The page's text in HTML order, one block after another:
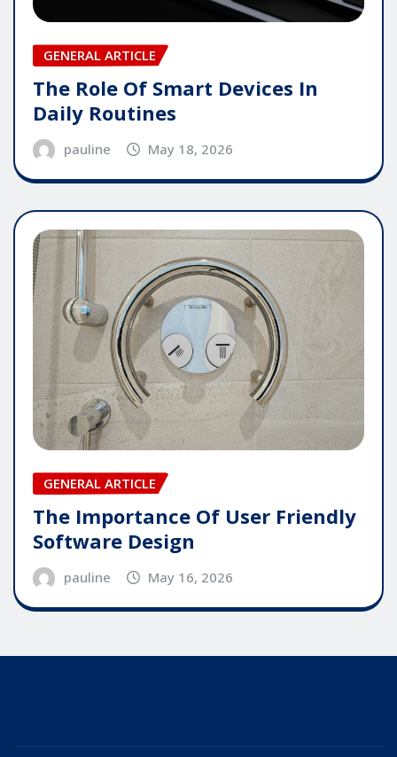
GENERAL ARTICLE
The Role Of Smart Devices In
Daily Routines
pauline May 18, 2026
GENERAL ARTICLE
The Importance Of User Friendly
Software Design
pauline May 16, 2026